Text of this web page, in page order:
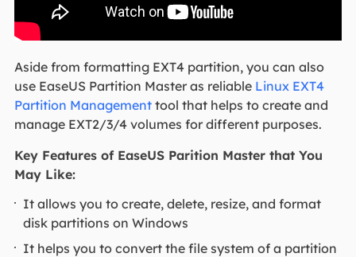
Aside from formatting EXT4 partition, you can also
use EaseUS Partition Master as reliable Linux EXT4
Partition Managementtool that helps to create and
manage EXT2/3/4 volumes for different purposes.
Key Features of EaseUS Parition Master that You
May Like:
It allows you to create, delete, resize, and format
disk partitions on Windows
It helps you to convert the file system of a partition